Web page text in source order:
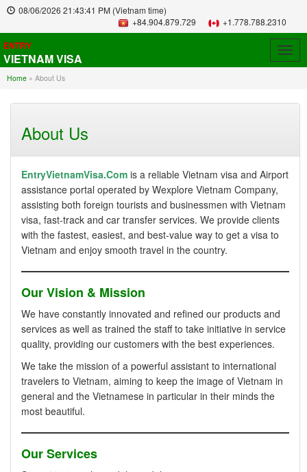
08/06/2026 21:43:41 PM (Vietnam time)
+84.904.879.729
+1.778.788.2310
ENTRY
VIETNAM VISA
Home » About Us
About Us
EntryVietnamVisa.Com is a reliable Vietnam visa and Airport
assistance portal operated by Wexplore Vietnam Company,
assisting both foreign tourists and businessmen with Vietnam
visa, fast-track and car transfer services. We provide clients
with the fastest, easiest, and best-value way to get a visa to
Vietnam and enjoy smooth travel in the country.
Our Vision & Mission
We have constantly innovated and refined our products and
services as well as trained the staff to take initiative in service
quality, providing our customers with the best experiences.
We take the mission of a powerful assistant to international
travelers to Vietnam, aiming to keep the image of Vietnam in
general and the Vietnamese in particular in their minds the
most beautiful.
Our Services